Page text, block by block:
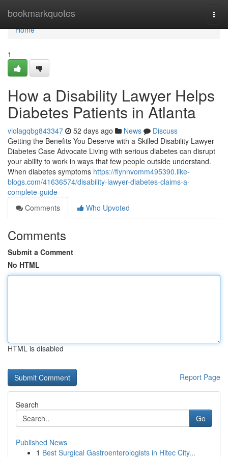
bookmarkquotes
Home
Home
1
How a Disability Lawyer Helps
Diabetes Patients in Atlanta
violagqbg843347 52 days ago News
Discuss
Getting the Benefits You Deserve with a Skilled Disability Lawyer
Diabetes Case Advocate Living with serious diabetes can disrupt
your ability to work in ways that few people outside understand.
When diabetes symptoms https://flynnvomm495390.like-
blogs.com/41636574/disability-lawyer-diabetes-claims-a-
complete-guide
Comments
Who Upvoted
Comments
Submit a Comment
No HTML
HTML is disabled
Report Page
Search
Go
Published News
1 Best Surgical Gastroenterologists in Hitec City...